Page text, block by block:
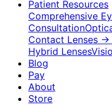
Patient Resources
Comprehensive
Consultation
Contact Lenses →
Hybrid Lenses
Blog
Pay
About
Store